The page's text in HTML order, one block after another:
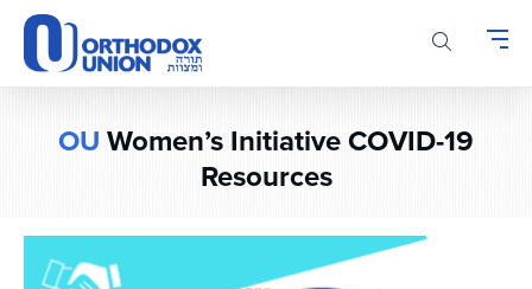
Please
note:
This
website
OUWomen’s Initiative COVID-19
Resources